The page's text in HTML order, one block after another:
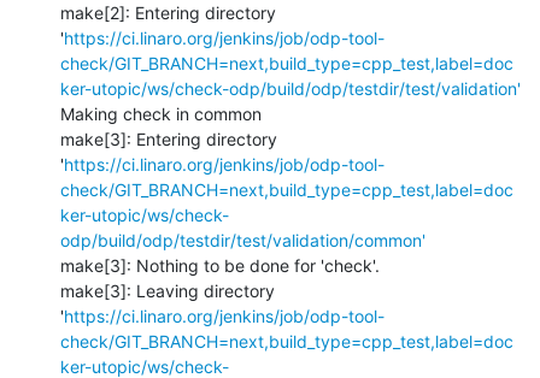
make[2]: Entering directory
'https://ci.linaro.org/jenkins/job/odp-tool-
check/GIT_BRANCH=next,build_type=cpp_test,label=doc
ker-utopic/ws/check-odp/build/odp/testdir/test/validation'
Making check in common
make[3]: Entering directory
'https://ci.linaro.org/jenkins/job/odp-tool-
check/GIT_BRANCH=next,build_type=cpp_test,label=doc
ker-utopic/ws/check-
odp/build/odp/testdir/test/validation/common'
make[3]: Nothing to be done for 'check'.
make[3]: Leaving directory
'https://ci.linaro.org/jenkins/job/odp-tool-
check/GIT_BRANCH=next,build_type=cpp_test,label=doc
ker-utopic/ws/check-